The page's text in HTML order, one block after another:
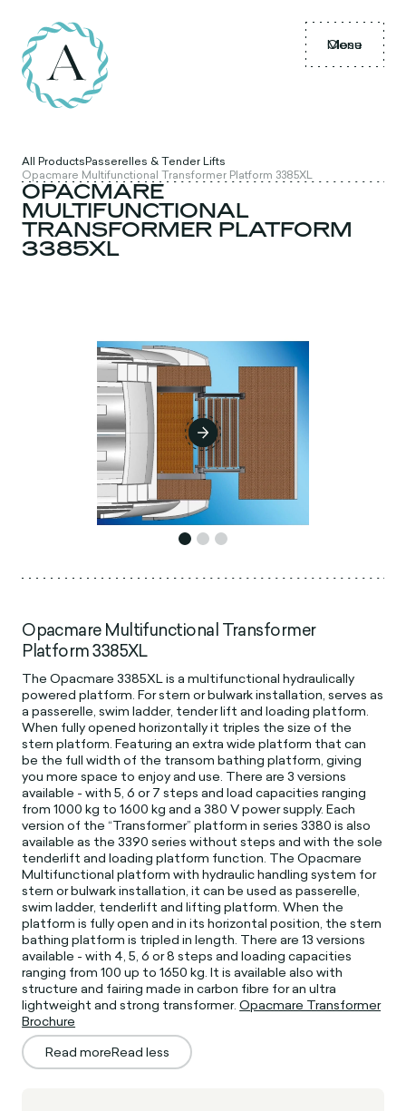
Menu
Close
All ProductsPasserelles & Tender Lifts
Opacmare Multifunctional Transformer Platform 3385XL
OPACMARE
MULTIFUNCTIONAL
TRANSFORMER PLATFORM
3385XL
Opacmare Multifunctional Transformer
Platform 3385XL
The Opacmare 3385XL is a multifunctional hydraulically
powered platform. For stern or bulwark installation, serves as
a passerelle, swim ladder, tender lift and loading platform.
When fully opened horizontally it triples the size of the
stern platform. Featuring an extra wide platform that can
be the full width of the transom bathing platform, giving
you more space to enjoy and use. There are 3 versions
available - with 5, 6 or 7 steps and load capacities ranging
from 1000 kg to 1600 kg and a 380 V power supply. Each
version of the “Transformer” platform in series 3380 is also
available as the 3390 series without steps and with the sole
tenderlift and loading platform function. The Opacmare
Multifunctional platform with hydraulic handling system for
stern or bulwark installation, it can be used as passerelle,
swim ladder, tenderlift and lifting platform. When the
platform is fully open and in its horizontal position, the stern
bathing platform is tripled in length. There are 13 versions
available - with 4, 5, 6 or 8 steps and loading capacities
ranging from 100 up to 1650 kg. It is available also with
structure and fairing made in carbon fibre for an ultra
lightweight and strong transformer.Opacmare Transformer
Brochure
Read moreRead less